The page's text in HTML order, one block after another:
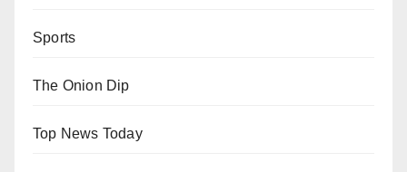
Sports
The Onion Dip
Top News Today